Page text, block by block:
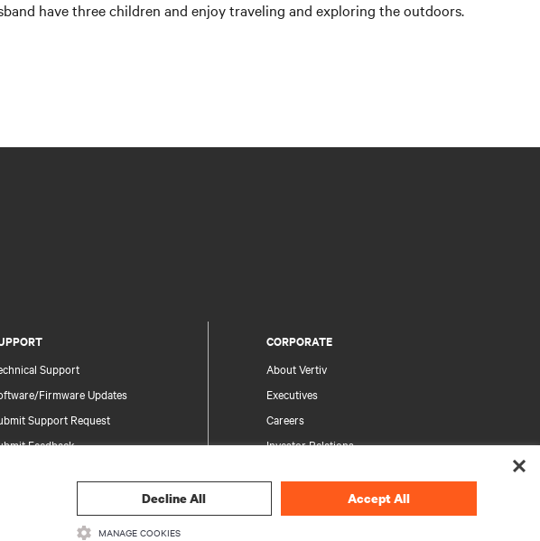
have three children and enjoy traveling and exploring the outdoors.
Support
Firmware Updates
Support Request
Feedback
and Product Security
CORPORATE
About Vertiv
Executives
Careers
Investor Relations
Your Privacy Choices
Privacy Notices
Decline All Accept All
MANAGE COOKIES